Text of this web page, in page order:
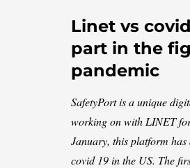
Linet vs
part in the
pandemic
SafetyPort is a unique
working on with LINET
January, this platform
covid 19 in the US. The